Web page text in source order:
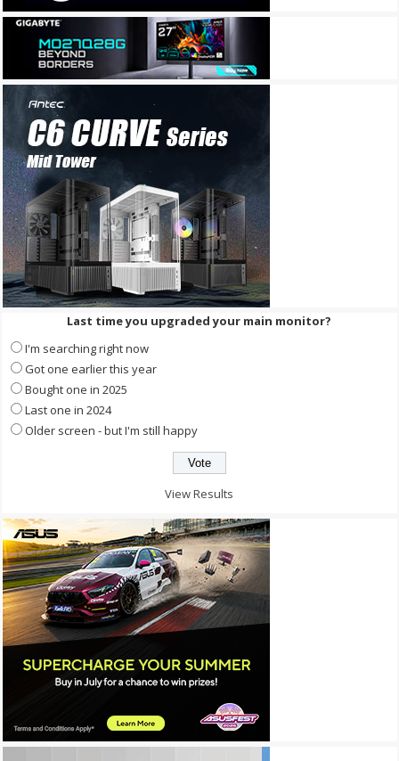
Last time you upgraded your main monitor?
I'm searching right now
Got one earlier this year
Bought one in 2025
Last one in 2024
Older screen - but I'm still happy
View Results